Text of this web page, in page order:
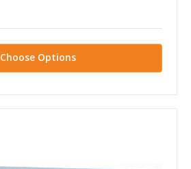
Choose Options